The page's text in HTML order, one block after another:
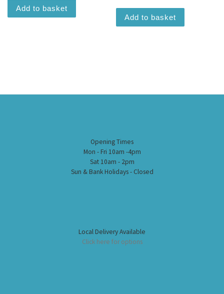
Add to basket
Add to basket
Opening Times
Mon - Fri 10am -4pm
Sat 10am - 2pm
Sun & Bank Holidays - Closed
Local Delivery Available
Click here for options